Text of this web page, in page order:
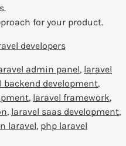
for your product.
developers
admin panel, laravel
backend development,
, laravel framework,
, laravel saas development,
laravel, php laravel